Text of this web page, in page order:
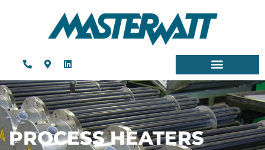
PROCESS HEATERS